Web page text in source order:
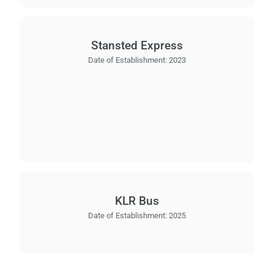
Stansted Express
Date of Establishment: 2023
KLR Bus
Date of Establishment: 2025